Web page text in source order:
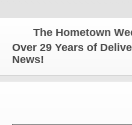
The Hometown
Over 29 Years of
News!